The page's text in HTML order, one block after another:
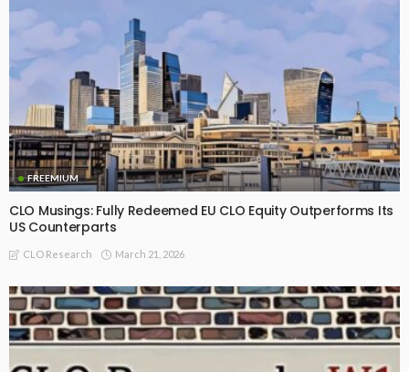
FREEMIUM
CLO Musings: Fully Redeemed EU CLO Equity Outperforms Its
US Counterparts
CLO Research March 21, 2026